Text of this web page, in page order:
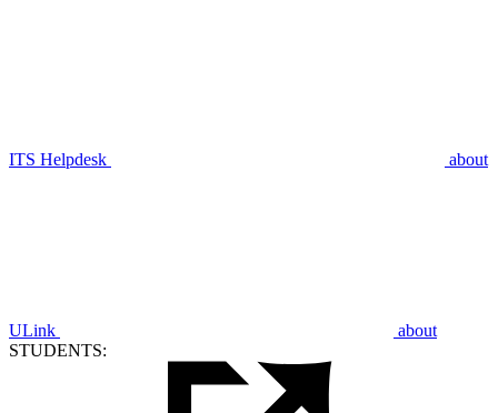
ITS Helpdesk about
ULink
about
STUDENTS: